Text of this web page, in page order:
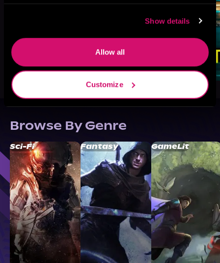
Show details
Allow all
Customize
Browse By Genre
Sci-Fi Fantasy GameLit